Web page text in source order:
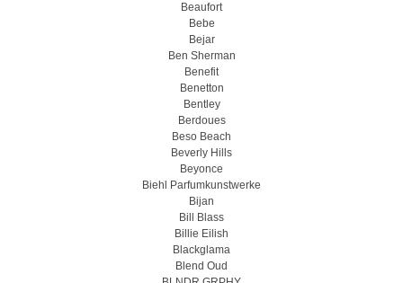
Beaufort
Bebe
Bejar
Ben Sherman
Benefit
Benetton
Bentley
Berdoues
Beso Beach
Beverly Hills
Beyonce
Biehl Parfumkunstwerke
Bijan
Bill Blass
Billie Eilish
Blackglama
Blend Oud